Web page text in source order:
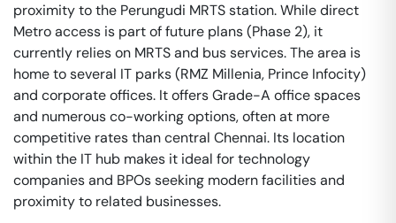
proximity to the Perungudi MRTS station. While direct
Metro access is part of future plans (Phase 2), it
currently relies on MRTS and bus services. The area is
home to several IT parks (RMZ Millenia, Prince Infocity)
and corporate offices. It offers Grade-A office spaces
and numerous co-working options, often at more
competitive rates than central Chennai. Its location
within the IT hub makes it ideal for technology
companies and BPOs seeking modern facilities and
proximity to related businesses.